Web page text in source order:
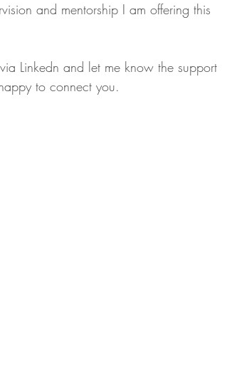
and mentorship I am offering this
Linkedn and let me know the support
to connect you.